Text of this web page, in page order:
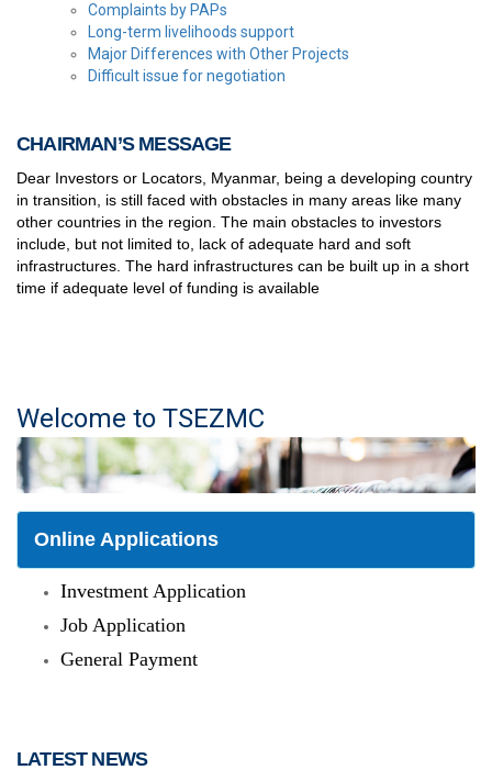
Complaints by PAPs
Long-term livelihoods support
Major Differences with Other Projects
Difficult issue for negotiation
CHAIRMAN’S MESSAGE
Dear Investors or Locators, Myanmar, being a developing country
in transition, is still faced with obstacles in many areas like many
other countries in the region. The main obstacles to investors
include, but not limited to, lack of adequate hard and soft
infrastructures. The hard infrastructures can be built up in a short
time if adequate level of funding is available
Welcome to TSEZMC
Online Applications
Investment Application
Job Application
General Payment
LATEST NEWS